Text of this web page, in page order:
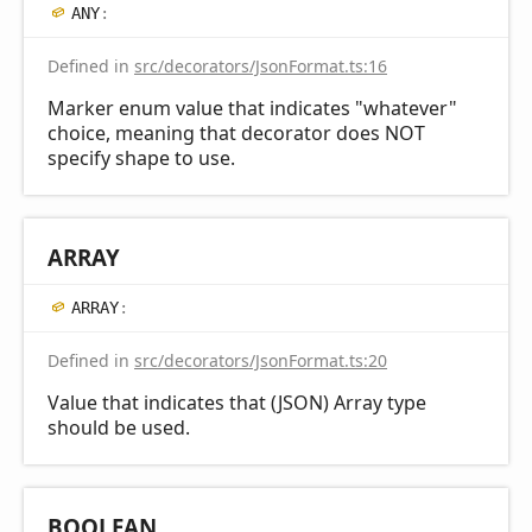
ANY:
Defined in src/decorators/JsonFormat.ts:16
Marker enum value that indicates "whatever"
choice, meaning that decorator does NOT
specify shape to use.
ARRAY
ARRAY:
Defined in src/decorators/JsonFormat.ts:20
Value that indicates that (JSON) Array type
should be used.